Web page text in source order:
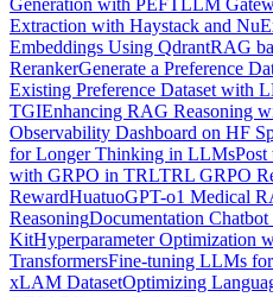
Extraction with Haystack and
Embeddings Using QdrantRAG
RerankerGenerate a Preference
Existing Preference Dataset with
TGIEnhancing RAG Reasoning
Observability Dashboard on HF
for Longer Thinking in LLMs
with GRPO in TRLTRL GRPO
RewardHuatuoGPT-o1 Medical
ReasoningDocumentation
KitHyperparameter Optimization
TransformersFine-tuning LLMs
xLAM DatasetOptimizing